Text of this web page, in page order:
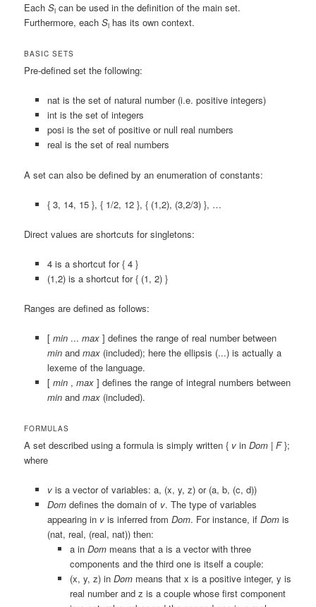
EachSi can be used in the definition of the main set.
Furthermore, eachSi has its own context.
BASIC SETS
Pre-defined set the following:
natis the set of natural number (i.e. positive integers)
intis the set of integers
posiis the set of positive or null real numbers
real is the set of real numbers
A set can also be defined by an enumeration of constants:
{ 3, 14, 15 }, { 1/2, 12 }, { (1,2), (3,2/3) }, …
Direct values are shortcuts for singletons:
4is a shortcut for{ 4 }
(1,2)is a shortcut for{ (1, 2) }
Ranges are defined as follows:
[ min ... max ] defines the range of real number between
minand max(included); here the ellipsis (...) is actually a
lexeme of the language.
[ min , max ] defines the range of integral numbers between
minand max(included).
FORMULAS
A set described using a formula is simply written{ v in Dom | F };
where
vis a vector of variables: a, (x, y, z)or (a, b, (c, d))
Domdefines the domain of v. The type of variables
appearing in vis inferred from Dom. For instance, if Domis
(nat, real, (real, nat))then:
a in Dom means thata is a vector with three
components and the third one is itself a couple:
(x, y, z) in Dom means thatx is a positive integer,y is
real number andz is a couple whose first component